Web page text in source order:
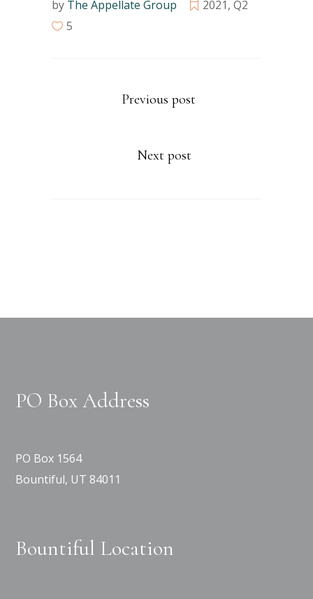
by The Appellate Group 2021, Q2
5
Previous post
Next post
PO Box Address
PO Box 1564
Bountiful, UT 84011
Bountiful Location